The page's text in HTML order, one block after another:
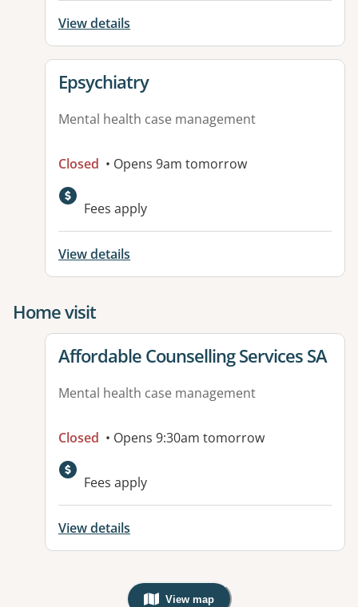
View details
View details for
Epsychiatry
Mental health case management
Closed • Opens 9am tomorrow
Fees apply
View details
Home visit
View details for
Affordable Counselling Services SA
Mental health case management
Closed • Opens 9:30am tomorrow
Fees apply
View details
View map
, Warning: Googles Map view is